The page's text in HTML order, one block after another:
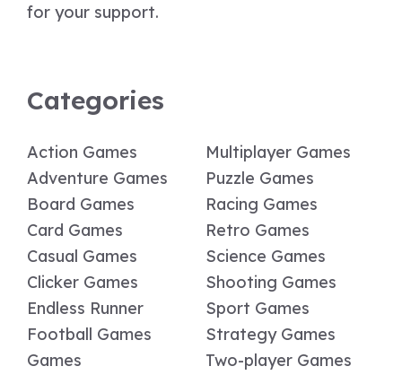
for your support.
Categories
Action Games
Adventure Games
Board Games
Card Games
Casual Games
Clicker Games
Endless Runner
Football Games
Games
Multiplayer Games
Puzzle Games
Racing Games
Retro Games
Science Games
Shooting Games
Sport Games
Strategy Games
Two-player Games